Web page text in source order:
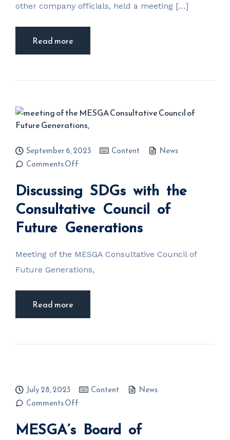
other company officials, held a meeting […]
Read more
September 6, 2023 Content
News
Comments Off
on
the
Consultative
Council of
Future
Generations
Discussing SDGs with the
Consultative Council of
Future Generations
Meeting of the MESGA Consultative Council of
Future Generations,
Read more
July 28, 2023 Content
News
Comments Off
on MESGA’s
and Executive
Chairman of
MESGA’s Board of